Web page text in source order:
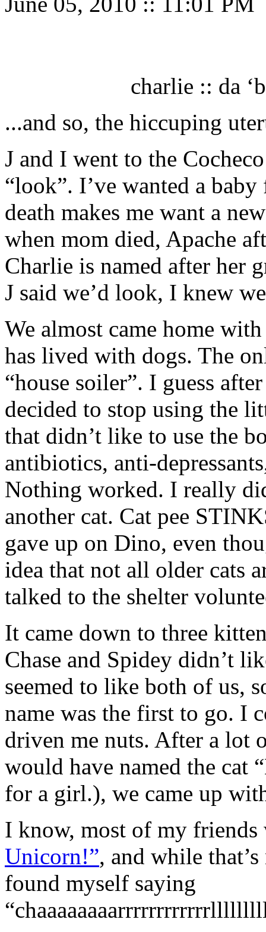
charlie :: da
...and so, the hiccuping
J and I went to the
“look”. I’ve wanted a
death makes me want a
when mom died, Apache
Charlie is named after her
J said we’d look, I knew
We almost came home
has lived with dogs. The
“house soiler”. I guess
decided to stop using the
that didn’t like to use the
antibiotics, anti-
Nothing worked. I really
another cat. Cat pee
gave up on Dino, even
idea that not all older cats
talked to the shelter
It came down to three
Chase and Spidey didn’t
seemed to like both of us,
name was the first to go. I
driven me nuts. After a lot
would have named the cat
for a girl.), we came up
I know, most of my
Unicorn!”, and while
found myself saying